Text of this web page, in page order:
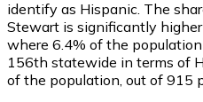
identify as Hispanic. The
Stewart is significantly
where 6.4% of the
156th statewide in terms of
of the population, out of 915